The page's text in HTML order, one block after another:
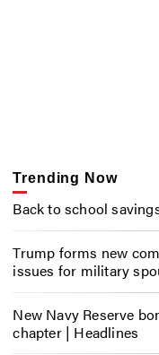
Trending Now
Back to school
Trump forms new
issues for military
New Navy Reserve
chapter | Headlines